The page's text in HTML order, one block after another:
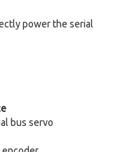
power the serial
bus servo